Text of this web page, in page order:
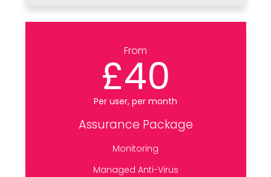
From
£40
Per user, per month
Assurance Package
Monitoring
Managed Anti-Virus